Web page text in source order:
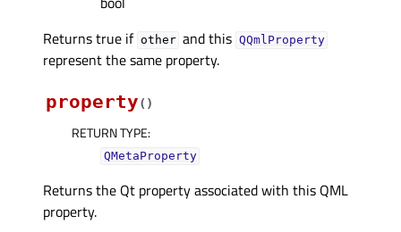
Returns true if other and this QQmlProperty
represent the same property.
property( )
RETURN TYPE:
QMetaProperty
Returns the Qt property associated with this QML
property.